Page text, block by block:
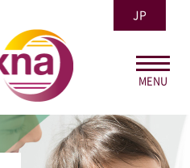
JP
MENU